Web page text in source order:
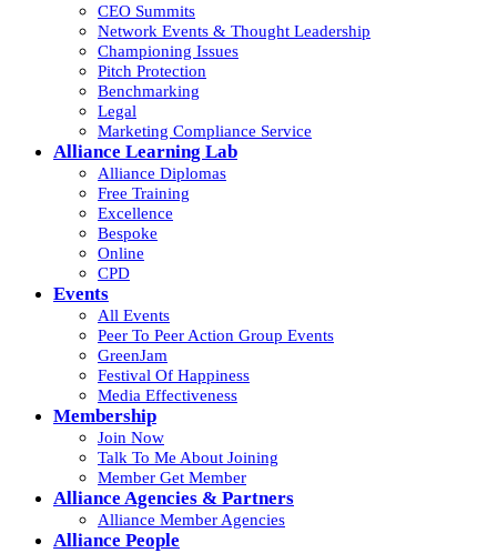
CEO Summits
Network Events & Thought Leadership
Championing Issues
Pitch Protection
Benchmarking
Legal
Marketing Compliance Service
Alliance Learning Lab
Alliance Diplomas
Free Training
Excellence
Bespoke
Online
CPD
Events
All Events
Peer To Peer Action Group Events
GreenJam
Festival Of Happiness
Media Effectiveness
Membership
Join Now
Talk To Me About Joining
Member Get Member
Alliance Agencies & Partners
Alliance Member Agencies
Alliance People